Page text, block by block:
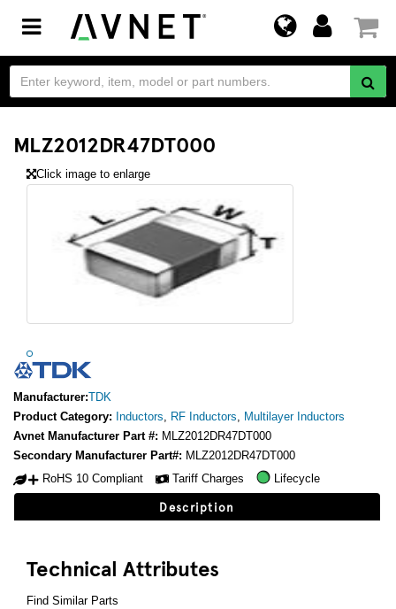
Toggle
navigation
MLZ2012DR47DT000
Click image to enlarge
Manufacturer:TDK
Product Category: Inductors, RF Inductors, Multilayer Inductors
Avnet Manufacturer Part #: MLZ2012DR47DT000
Secondary Manufacturer Part#: MLZ2012DR47DT000
RoHS 10 Compliant
Tariff Charges Lifecycle
Description
Technical Attributes
Find Similar Parts